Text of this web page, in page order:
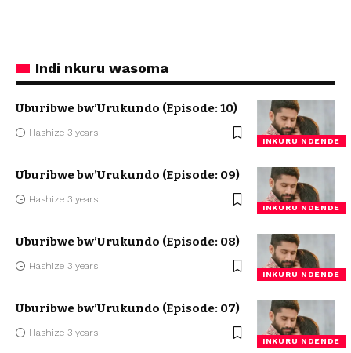
Indi nkuru wasoma
INKURU NDENDE
Uburibwe bw’Urukundo (Episode: 10)
Hashize 3 years
INKURU NDENDE
Uburibwe bw’Urukundo (Episode: 09)
Hashize 3 years
INKURU NDENDE
Uburibwe bw’Urukundo (Episode: 08)
Hashize 3 years
INKURU NDENDE
Uburibwe bw’Urukundo (Episode: 07)
Hashize 3 years